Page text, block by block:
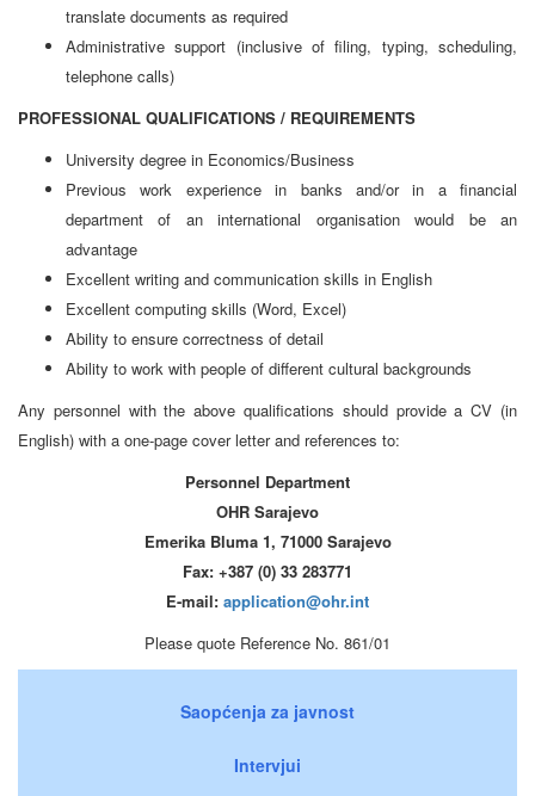
translate documents as required
Administrative support (inclusive of filing, typing, scheduling,
telephone calls)
PROFESSIONAL QUALIFICATIONS / REQUIREMENTS
University degree in Economics/Business
Previous work experience in banks and/or in a financial
department of an international organisation would be an
advantage
Excellent writing and communication skills in English
Excellent computing skills (Word, Excel)
Ability to ensure correctness of detail
Ability to work with people of different cultural backgrounds
Any personnel with the above qualifications should provide a CV (in
English) with a one-page cover letter and references to:
Personnel Department
OHR Sarajevo
Emerika Bluma 1, 71000 Sarajevo
Fax: +387 (0) 33 283771
E-mail: application@ohr.int
Please quote Reference No. 861/01
Saopćenja za javnost
Intervjui